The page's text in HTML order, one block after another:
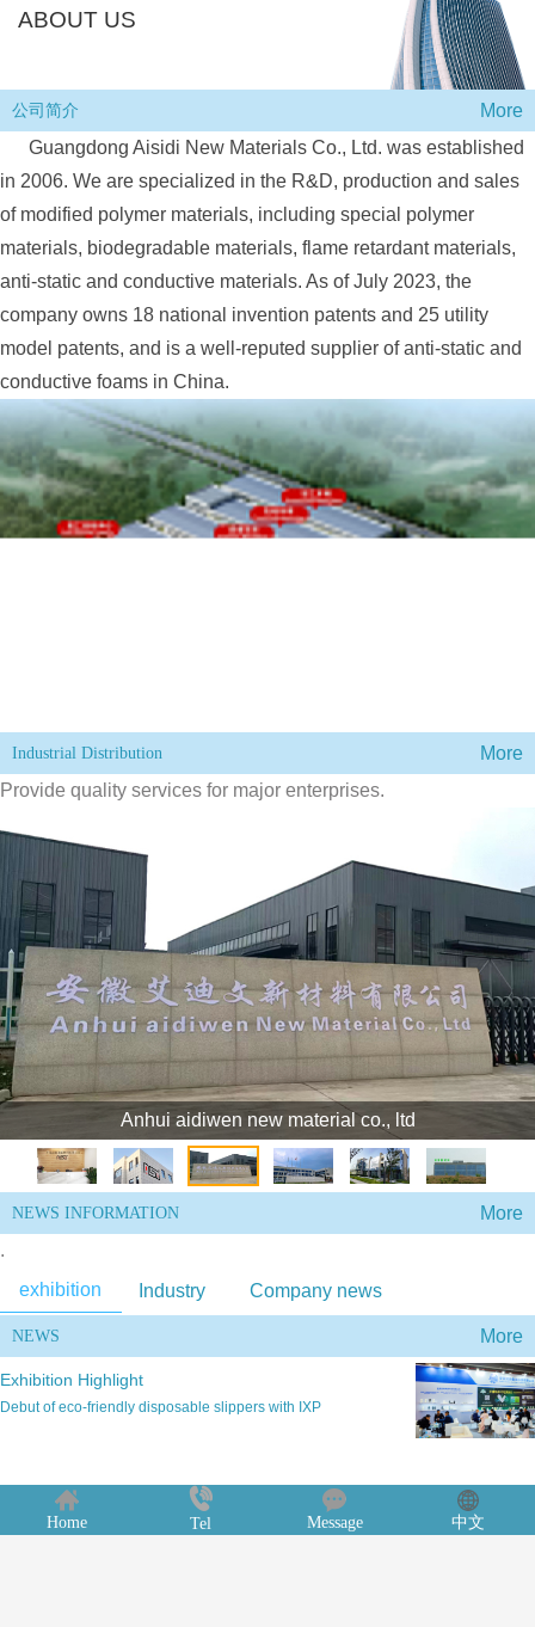
ABOUT US
公司简介
More
Guangdong Aisidi New Materials Co., Ltd. was established
in 2006. We are specialized in the R&D, production and sales
of modified polymer materials, including special polymer
materials, biodegradable materials, flame retardant materials,
anti-static and conductive materials. As of July 2023, the
company owns 18 national invention patents and 25 utility
model patents, and is a well-reputed supplier of anti-static and
conductive foams in China.
Industrial Distribution
More
Provide quality services for major enterprises.
Anhui aidiwen new material co., ltd
NEWS INFORMATION
More
.
exhibition
Industry Company news
NEWS More
Exhibition Highlight
Debut of eco-friendly disposable slippers with IXP
Products of ASD New
According to iResearch data, the scale of China's
Home Tel Message 中文